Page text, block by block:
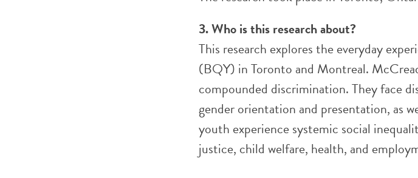
3. Who is this research about?
This research explores the everyday
(BQY) in Toronto and Montreal.
compounded discrimination. They face
gender orientation and presentation, as
youth experience systemic social
justice, child welfare, health, and